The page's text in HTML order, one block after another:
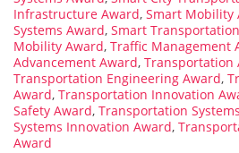
Infrastructure Award, Smart Mobility
Systems Award, Smart
Mobility Award, Traffic Management
Advancement Award, Transportation
Transportation Engineering Award,
Award, Transportation Innovation
Safety Award, Transportation
Systems Innovation Award,
Award